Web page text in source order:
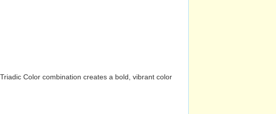
Color combination creates a bold, vibrant color